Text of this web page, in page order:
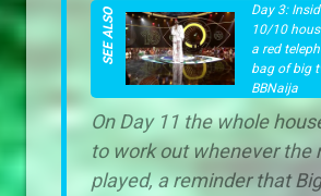
Day 3:
10/10
a red
bag of big
BBNaija
On Day 11 the whole
to work out whenever the
played, a reminder that